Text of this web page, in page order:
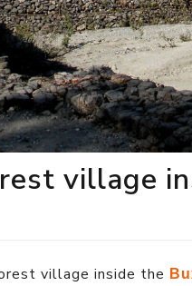
village
village inside the